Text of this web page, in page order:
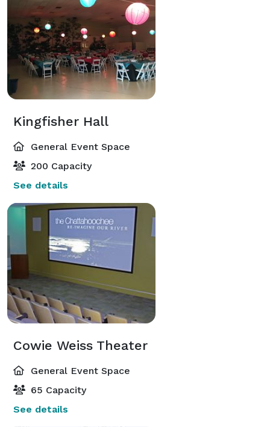
Kingfisher Hall
General Event Space
200 Capacity
See details
Cowie Weiss Theater
General Event Space
65 Capacity
See details